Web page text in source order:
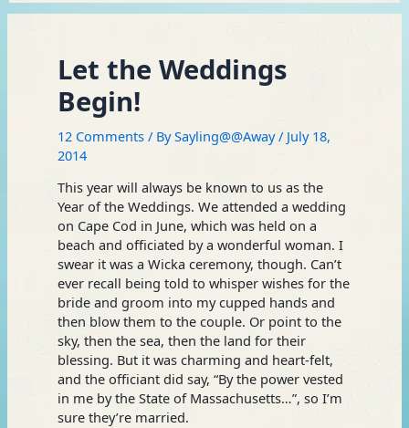
Let the Weddings
Begin!
12 Comments / BySayling@@Away/ July 18,
2014
This year will always be known to us as the
Year of the Weddings. We attended a wedding
on Cape Cod in June, which was held on a
beach and officiated by a wonderful woman. I
swear it was a Wicka ceremony, though. Can’t
ever recall being told to whisper wishes for the
bride and groom into my cupped hands and
then blow them to the couple. Or point to the
sky, then the sea, then the land for their
blessing. But it was charming and heart-felt,
and the officiant did say, “By the power vested
in me by the State of Massachusetts…”, so I’m
sure they’re married.